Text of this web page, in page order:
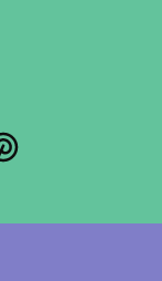
Pinterest